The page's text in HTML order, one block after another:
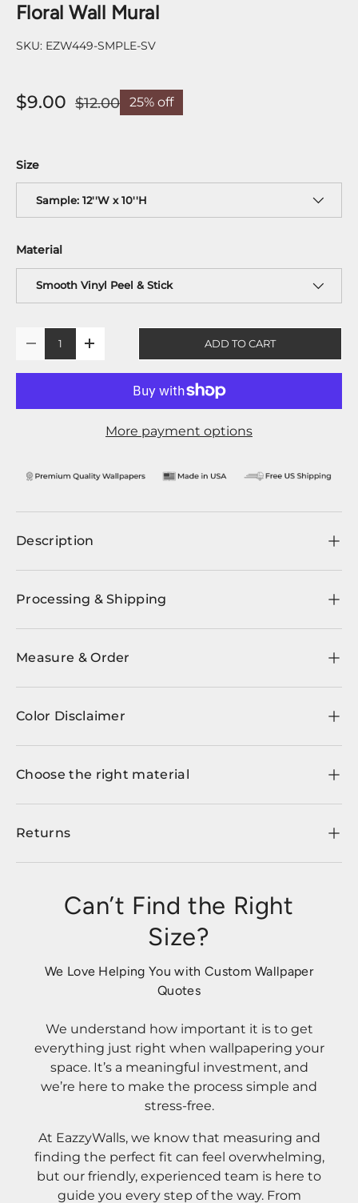
Floral Wall Mural
SKU: EZW449-SMPLE-SV
$9.00 $12.00 25% off
Size
Sample: 12''W x 10''H
Material
Smooth Vinyl Peel & Stick
+ ADD TO CART
More payment options
Description
Processing & Shipping
Measure & Order
Color Disclaimer
Choose the right material
Returns
Can’t Find the Right
Size?
We Love Helping You with Custom Wallpaper
Quotes
We understand how important it is to get
everything just right when wallpapering your
space. It’s a meaningful investment, and
we’re here to make the process simple and
stress-free.
At EazzyWalls, we know that measuring and
finding the perfect fit can feel overwhelming,
but our friendly, experienced team is here to
guide you every step of the way. From